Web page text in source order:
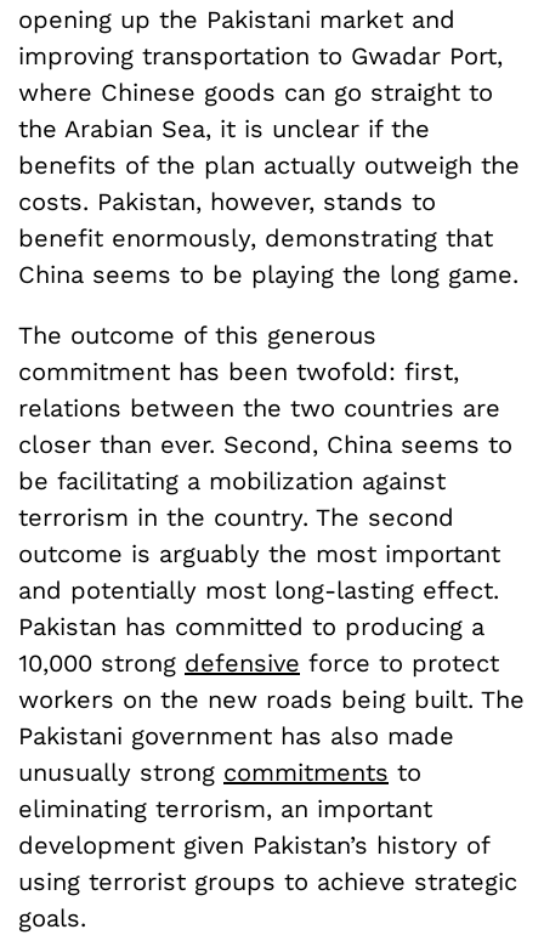
opening up the Pakistani market and
improving transportation to Gwadar Port,
where Chinese goods can go straight to
the Arabian Sea, it is unclear if the
benefits of the plan actually outweigh the
costs. Pakistan, however, stands to
benefit enormously, demonstrating that
China seems to be playing the long game.
The outcome of this generous
commitment has been twofold: first,
relations between the two countries are
closer than ever. Second, China seems to
be facilitating a mobilization against
terrorism in the country. The second
outcome is arguably the most important
and potentially most long-lasting effect.
Pakistan has committed to producing a
10,000 strong defensive force to protect
workers on the new roads being built. The
Pakistani government has also made
unusually strong commitments to
eliminating terrorism, an important
development given Pakistan’s history of
using terrorist groups to achieve strategic
goals.